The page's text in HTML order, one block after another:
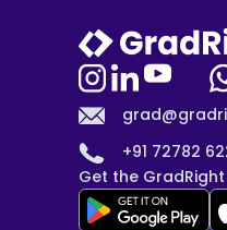
+91 72782
Get the